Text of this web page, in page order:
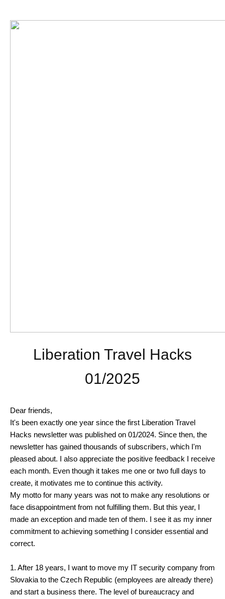
Liberation Travel Hacks
01/2025
Dear friends,
It's been exactly one year since the first Liberation Travel
Hacks newsletter was published on 01/2024. Since then, the
newsletter has gained thousands of subscribers, which I'm
pleased about. I also appreciate the positive feedback I receive
each month. Even though it takes me one or two full days to
create, it motivates me to continue this activity.
My motto for many years was not to make any resolutions or
face disappointment from not fulfilling them. But this year, I
made an exception and made ten of them. I see it as my inner
commitment to achieving something I consider essential and
correct.
1. After 18 years, I want to move my IT security company from
Slovakia to the Czech Republic (employees are already there)
and start a business there. The level of bureaucracy and